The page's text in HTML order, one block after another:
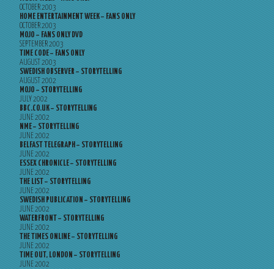
OCTOBER 2003
HOME ENTERTAINMENT WEEK – FANS ONLY
OCTOBER 2003
MOJO – FANS ONLY DVD
SEPTEMBER 2003
TIME CODE – FANS ONLY
AUGUST 2003
SWEDISH OBSERVER – STORYTELLING
AUGUST 2002
MOJO – STORYTELLING
JULY 2002
BBC.CO.UK – STORYTELLING
JUNE 2002
NME – STORYTELLING
JUNE 2002
BELFAST TELEGRAPH – STORYTELLING
JUNE 2002
ESSEX CHRONICLE – STORYTELLING
JUNE 2002
THE LIST – STORYTELLING
JUNE 2002
SWEDISH PUBLICATION – STORYTELLING
JUNE 2002
WATERFRONT – STORYTELLING
JUNE 2002
THE TIMES ONLINE – STORYTELLING
JUNE 2002
TIME OUT, LONDON – STORYTELLING
JUNE 2002